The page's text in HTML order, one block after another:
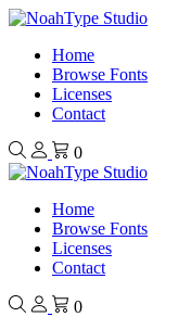
Home
Browse Fonts
Licenses
Contact
0
Home
Browse Fonts
Licenses
Contact
0